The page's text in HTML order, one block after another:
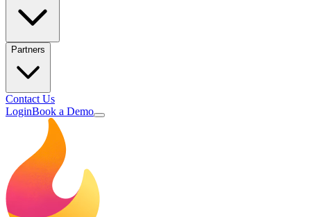
Partners
Contact Us
LoginBook a Demo